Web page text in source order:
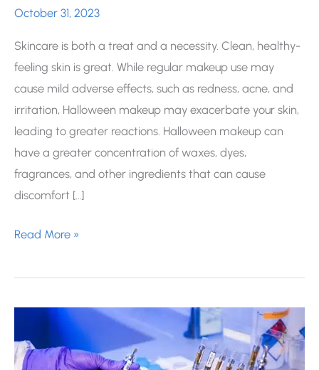
October 31, 2023
Skincare is both a treat and a necessity. Clean, healthy-
feeling skin is great. While regular makeup use may
cause mild adverse effects, such as redness, acne, and
irritation, Halloween makeup may exacerbate your skin,
leading to greater reactions. Halloween makeup can
have a greater concentration of waxes, dyes,
fragrances, and other ingredients that can cause
discomfort […]
How
Protect
Under
Halloween
Read More »